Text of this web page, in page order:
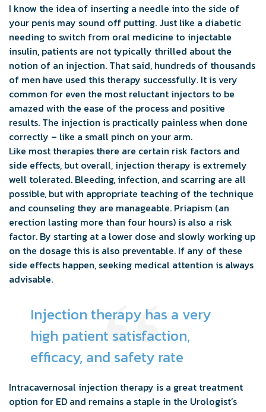
I know the idea of inserting a needle into the side of
your penis may sound off putting. Just like a diabetic
needing to switch from oral medicine to injectable
insulin, patients are not typically thrilled about the
notion of an injection. That said, hundreds of thousands
of men have used this therapy successfully. It is very
common for even the most reluctant injectors to be
amazed with the ease of the process and positive
results. The injection is practically painless when done
correctly – like a small pinch on your arm.
Like most therapies there are certain risk factors and
side effects, but overall, injection therapy is extremely
well tolerated. Bleeding, infection, and scarring are all
possible, but with appropriate teaching of the technique
and counseling they are manageable. Priapism (an
erection lasting more than four hours) is also a risk
factor. By starting at a lower dose and slowly working up
on the dosage this is also preventable. If any of these
side effects happen, seeking medical attention is always
advisable.
Injection therapy has a very
high patient satisfaction,
efficacy, and safety rate
Intracavernosal injection therapy is a great treatment
option for ED and remains a staple in the Urologist’s